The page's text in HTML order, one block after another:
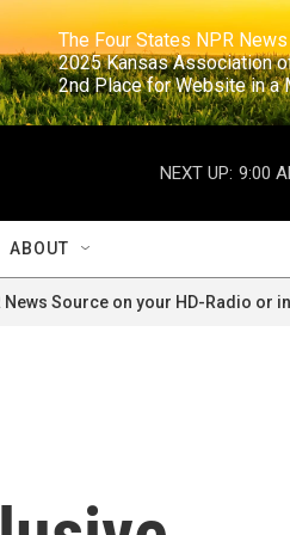
The Four States NPR
2025 Kansas
2nd Place for
NEXT UP: 9:00
ABOUT
Source on your HD-Radio or